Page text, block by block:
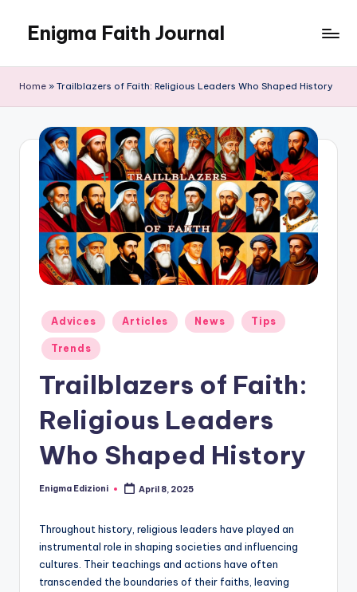
content
Enigma Faith Journal
Home » Trailblazers of Faith: Religious Leaders Who Shaped History
Posted
in
Adviсes Articles News Tips
Trends
Trailblazers of Faith:
Religious Leaders
Who Shaped History
Posted
Enigma Edizioni April 8, 2025
Throughout history, religious leaders have played an
instrumental role in shaping societies and influencing
cultures. Their teachings and actions have often
transcended the boundaries of their faiths, leaving